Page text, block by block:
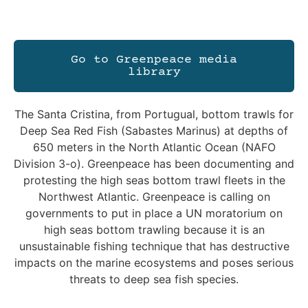
Go to Greenpeace media
library
The Santa Cristina, from Portugual, bottom trawls for
Deep Sea Red Fish (Sabastes Marinus) at depths of
650 meters in the North Atlantic Ocean (NAFO
Division 3-o). Greenpeace has been documenting and
protesting the high seas bottom trawl fleets in the
Northwest Atlantic. Greenpeace is calling on
governments to put in place a UN moratorium on
high seas bottom trawling because it is an
unsustainable fishing technique that has destructive
impacts on the marine ecosystems and poses serious
threats to deep sea fish species.